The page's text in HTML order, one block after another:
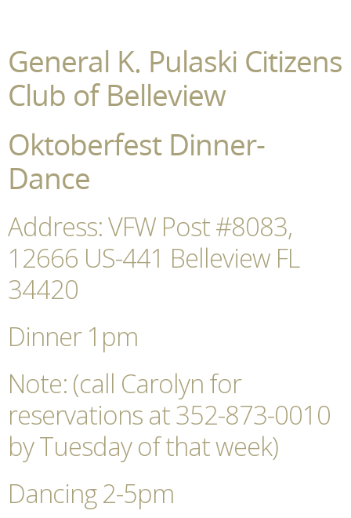
General K. Pulaski Citizens
Club of Belleview
Oktoberfest Dinner-
Dance
Address: VFW Post #8083,
12666 US-441 Belleview FL
34420
Dinner 1pm
Note: (call Carolyn for
reservations at 352-873-0010
by Tuesday of that week)
Dancing 2-5pm